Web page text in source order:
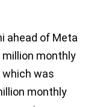
ahead of Meta
monthly
which was
monthly